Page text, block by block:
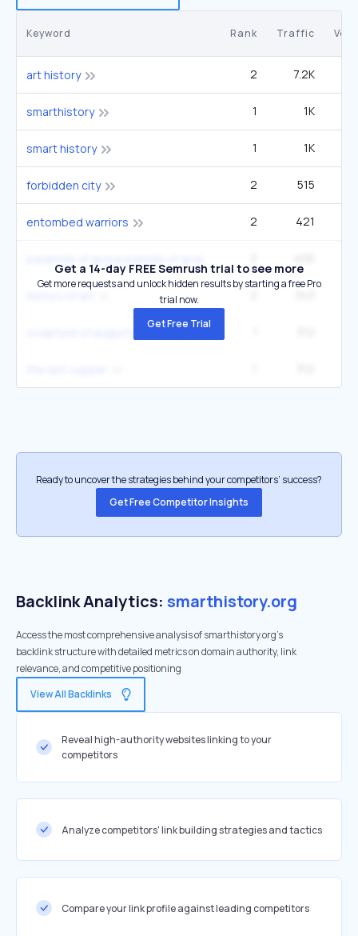
Keyword Rank Traffic
art history 2 7.2K
smarthistory 1 1K
smart history 1 1K
forbidden city 2 515
entombed warriors 2 421
Get a 14-day FREE Semrush trial to see more
Get more requests and unlock hidden results by starting a free Pro
trial now.
Get Free Trial
Ready to uncover the strategies behind your competitors’ success?
Get Free Competitor Insights
Backlink Analytics: smarthistory.org
Access the most comprehensive analysis of smarthistory.org's
backlink structure with detailed metrics on domain authority, link
relevance, and competitive positioning
View All Backlinks
Reveal high-authority websites linking to your
competitors
Analyze competitors' link building strategies and tactics
Compare your link profile against leading competitors